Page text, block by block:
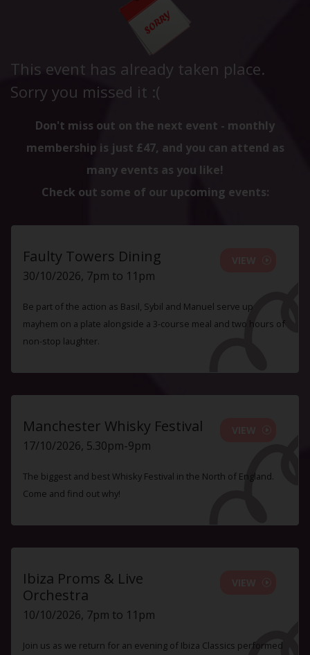
This event has already taken place.
Sorry you missed it :(
Don't miss out on the next event - monthly
membership is just £47, and you can attend as
many events as you like!
Check out some of our upcoming events:
Faulty Towers Dining
30/10/2026, 7pm to 11pm
Be part of the action as Basil, Sybil and Manuel serve up
mayhem on a plate alongside a 3-course meal and two hours of
non-stop laughter.
Manchester Whisky Festival
17/10/2026, 5.30pm-9pm
The biggest and best Whisky Festival in the North of England.
Come and find out why!
Ibiza Proms & Live
Orchestra
10/10/2026, 7pm to 11pm
Join us as we return for an evening of Ibiza Classics performed